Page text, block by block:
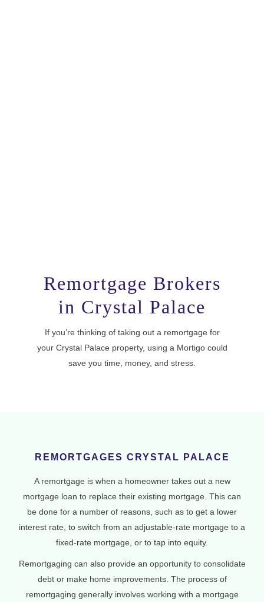
Remortgage Brokers
in Crystal Palace
If you’re thinking of taking out a remortgage for
your Crystal Palace property, using a Mortigo could
save you time, money, and stress.
REMORTGAGES CRYSTAL PALACE
A remortgage is when a homeowner takes out a new
mortgage loan to replace their existing mortgage. This can
be done for a number of reasons, such as to get a lower
interest rate, to switch from an adjustable-rate mortgage to a
fixed-rate mortgage, or to tap into equity.
Remortgaging can also provide an opportunity to consolidate
debt or make home improvements. The process of
remortgaging generally involves working with a mortgage